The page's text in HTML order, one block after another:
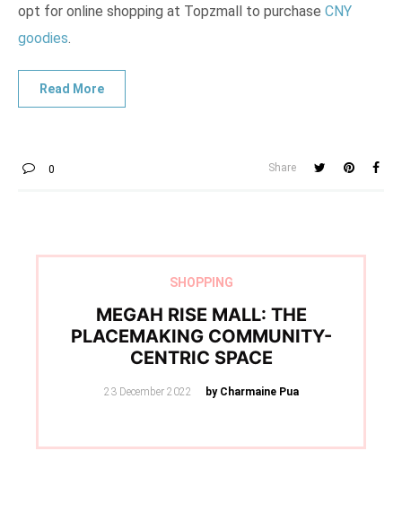
opt for online shopping at Topzmall to purchase CNY
goodies.
0 Share
SHOPPING
MEGAH RISE MALL: THE
PLACEMAKING COMMUNITY-
CENTRIC SPACE
Posted
23 December 2022 by Charmaine Pua